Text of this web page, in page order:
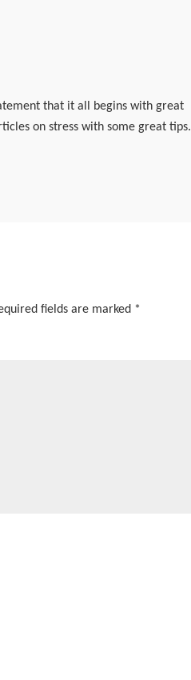
that it all begins with great
on stress with some great tips.
fields are marked *